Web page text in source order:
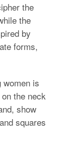
the
the
by
forms,
women is
the neck
show
squares